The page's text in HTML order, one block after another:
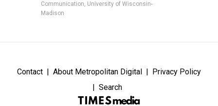
Communication, University of Wisconsin-
Madison
Contact About Metropolitan Digital
Privacy Policy
Search